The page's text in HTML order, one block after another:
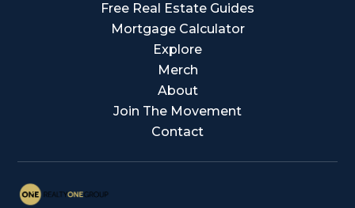
Free Real Estate Guides
Mortgage Calculator
Explore
Merch
About
Join The Movement
Contact